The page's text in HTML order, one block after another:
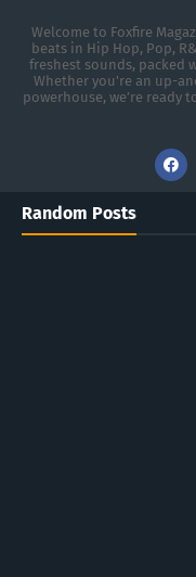
Welcome to Foxfire
beats in Hip Hop, Pop,
freshest sounds, packed
Whether you're an up-
powerhouse, we’re ready
Random Posts